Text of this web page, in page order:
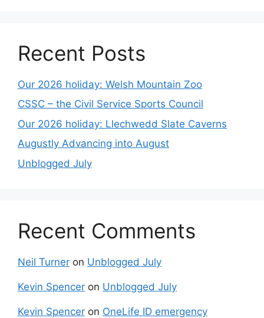
Recent Posts
Our 2026 holiday: Welsh Mountain Zoo
CSSC – the Civil Service Sports Council
Our 2026 holiday: Llechwedd Slate Caverns
Augustly Advancing into August
Unblogged July
Recent Comments
Neil Turner on Unblogged July
Kevin Spencer on Unblogged July
Kevin Spencer on OneLife ID emergency